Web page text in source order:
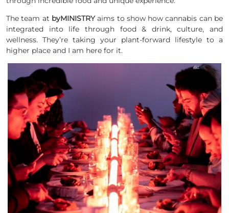
The team at byMINISTRYaims to show how cannabis can be
integrated into life through food & drink, culture, and
wellness. They’re taking your plant-forward lifestyle to a
higher place and I am here for it.